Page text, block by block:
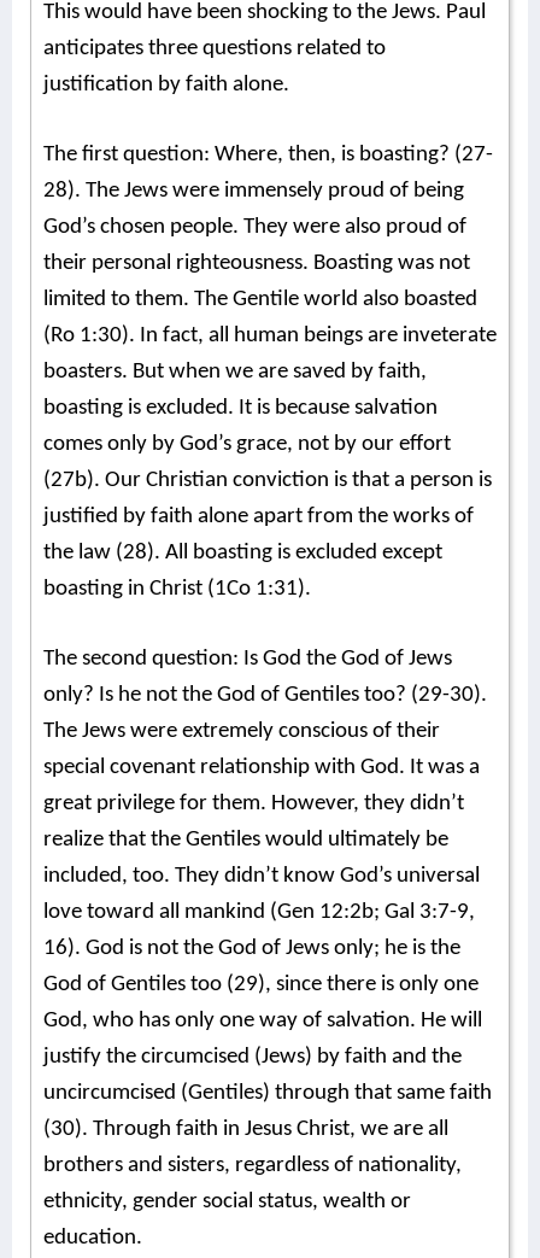
This would have been shocking to the Jews. Paul
anticipates three questions related to
justification by faith alone.
The first question: Where, then, is boasting? (27-
28). The Jews were immensely proud of being
God’s chosen people. They were also proud of
their personal righteousness. Boasting was not
limited to them. The Gentile world also boasted
(Ro 1:30). In fact, all human beings are inveterate
boasters. But when we are saved by faith,
boasting is excluded. It is because salvation
comes only by God’s grace, not by our effort
(27b). Our Christian conviction is that a person is
justified by faith alone apart from the works of
the law (28). All boasting is excluded except
boasting in Christ (1Co 1:31).
The second question: Is God the God of Jews
only? Is he not the God of Gentiles too? (29-30).
The Jews were extremely conscious of their
special covenant relationship with God. It was a
great privilege for them. However, they didn’t
realize that the Gentiles would ultimately be
included, too. They didn’t know God’s universal
love toward all mankind (Gen 12:2b; Gal 3:7-9,
16). God is not the God of Jews only; he is the
God of Gentiles too (29), since there is only one
God, who has only one way of salvation. He will
justify the circumcised (Jews) by faith and the
uncircumcised (Gentiles) through that same faith
(30). Through faith in Jesus Christ, we are all
brothers and sisters, regardless of nationality,
ethnicity, gender social status, wealth or
education.